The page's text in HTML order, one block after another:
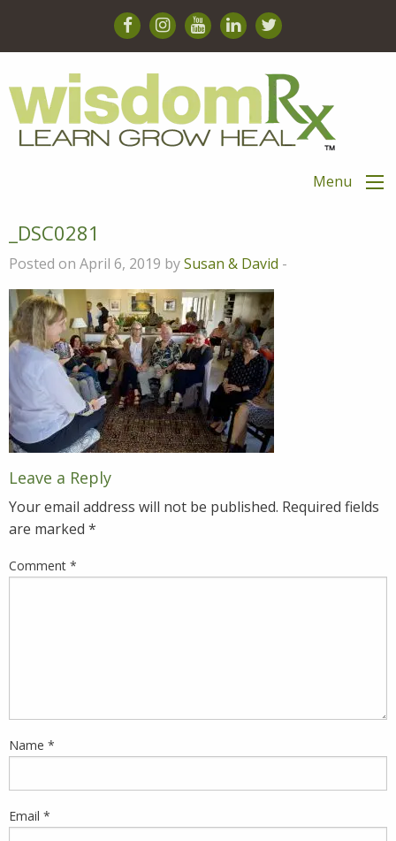
Menu
_DSC0281
Posted on April 6, 2019 bySusan & David -
Leave a Reply
Your email address will not be published. Required fields
are marked *
Comment *
Name *
Email *